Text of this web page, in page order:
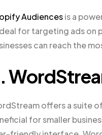
Audiencesis a
for targeting ads on
can reach the
offers a suite
for smaller